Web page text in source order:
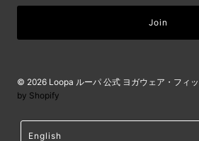
© 2026 Loopa ルーパ 公式 ヨガウェア・フィ
by Shopify
Language
English